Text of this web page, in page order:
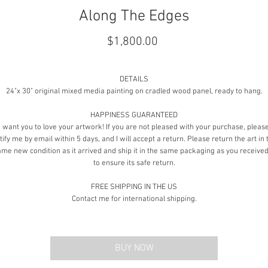
Along The Edges
$1,800.00
DETAILS
24"x 30" original mixed media painting on cradled wood panel, ready to hang.
HAPPINESS GUARANTEED
want you to love your artwork! If you are not pleased with your purchase, please
me by email within 5 days, and I will accept a return. Please return the art in
new condition as it arrived and ship it in the same packaging as you
to ensure its safe return.
FREE SHIPPING IN THE US
Contact me for international shipping.
BUY NOW